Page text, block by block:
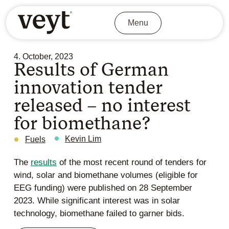
Menu
4. October, 2023
Results of German
innovation tender
released – no interest
for biomethane?
Fuels Kevin Lim
The results of the most recent round of tenders for
wind, solar and biomethane volumes (eligible for
EEG funding) were published on 28 September
2023. While significant interest was in solar
technology, biomethane failed to garner bids.